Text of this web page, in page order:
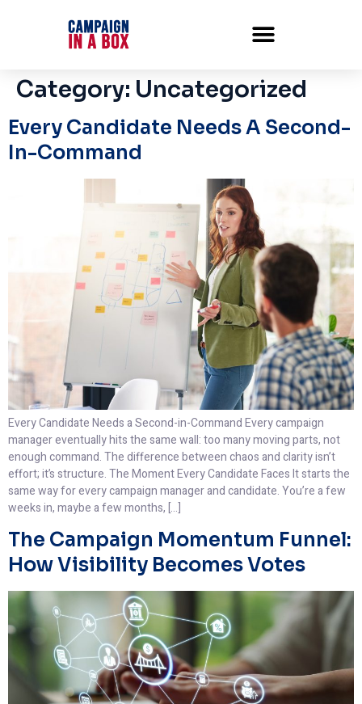
Category: Uncategorized
Every Candidate Needs A Second-
In-Command
Every Candidate Needs a Second-in-Command Every campaign
manager eventually hits the same wall: too many moving parts, not
enough command. The difference between chaos and clarity isn’t
effort; it’s structure. The Moment Every Candidate Faces It starts the
same way for every campaign manager and candidate. You’re a few
weeks in, maybe a few months, […]
The Campaign Momentum Funnel:
How Visibility Becomes Votes